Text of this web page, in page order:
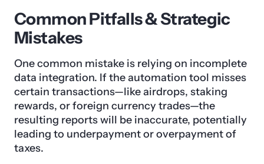
Common Pitfalls & Strategic
Mistakes
One common mistake is relying on incomplete
data integration. If the automation tool misses
certain transactions—like airdrops, staking
rewards, or foreign currency trades—the
resulting reports will be inaccurate, potentially
leading to underpayment or overpayment of
taxes.